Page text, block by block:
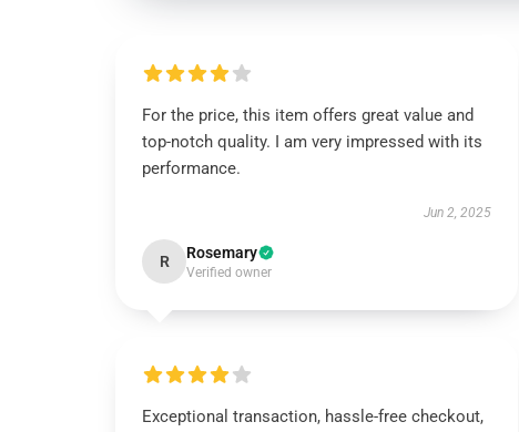
For the price, this item offers great value and
top-notch quality. I am very impressed with its
performance.
Jun 2, 2025
R Rosemary
Verified owner
Exceptional transaction, hassle-free checkout,